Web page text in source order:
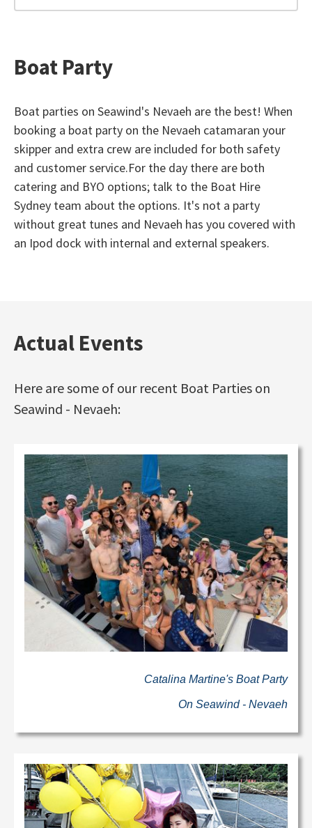
Boat Party
Boat parties on Seawind's Nevaeh are the best! When
booking a boat party on the Nevaeh catamaran your
skipper and extra crew are included for both safety
and customer service.For the day there are both
catering and BYO options; talk to the Boat Hire
Sydney team about the options. It's not a party
without great tunes and Nevaeh has you covered with
an Ipod dock with internal and external speakers.
Actual Events
Here are some of our recent Boat Parties on
Seawind - Nevaeh:
Catalina Martine's Boat Party
On Seawind - Nevaeh